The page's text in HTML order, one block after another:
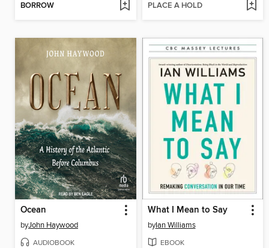
BORROW PLACE A HOLD
Ocean
byJohn Haywood
AUDIOBOOK
What I Mean to Say
byIan Williams
EBOOK